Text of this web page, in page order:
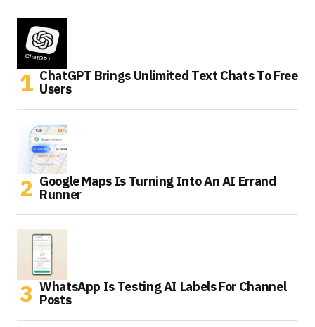
ChatGPT Brings Unlimited Text Chats To Free
Users
Google Maps Is Turning Into An AI Errand
Runner
WhatsApp Is Testing AI Labels For Channel
Posts